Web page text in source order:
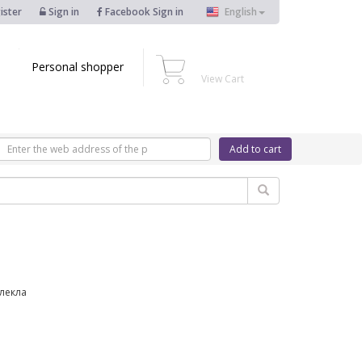
Sign in Facebook Sign in English
Personal shopper
View Cart
Add to cart